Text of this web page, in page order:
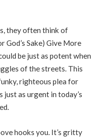
they often think of
God’s Sake) Give More
be just as potent when
of the streets. This
righteous plea for
as urgent in today’s
hooks you. It’s gritty